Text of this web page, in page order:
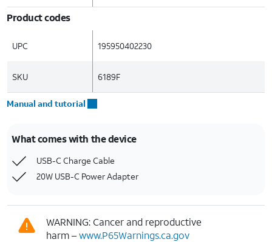
Product codes
UPC 195950402230
SKU 6189F
Manual and tutorial
What comes with the device
USB-C Charge Cable
20W USB-C Power Adapter
WARNING: Cancer and reproductive
harm –www.P65Warnings.ca.gov